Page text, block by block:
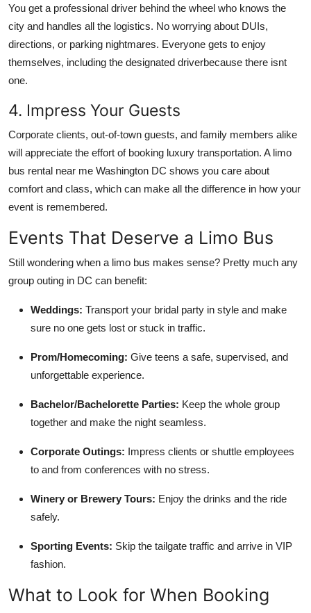
You get a professional driver behind the wheel who knows the
city and handles all the logistics. No worrying about DUIs,
directions, or parking nightmares. Everyone gets to enjoy
themselves, including the designated driverbecause there isnt
one.
4. Impress Your Guests
Corporate clients, out-of-town guests, and family members alike
will appreciate the effort of booking luxury transportation. A limo
bus rental near me Washington DC shows you care about
comfort and class, which can make all the difference in how your
event is remembered.
Events That Deserve a Limo Bus
Still wondering when a limo bus makes sense? Pretty much any
group outing in DC can benefit:
Weddings: Transport your bridal party in style and make
sure no one gets lost or stuck in traffic.
Prom/Homecoming: Give teens a safe, supervised, and
unforgettable experience.
Bachelor/Bachelorette Parties: Keep the whole group
together and make the night seamless.
Corporate Outings: Impress clients or shuttle employees
to and from conferences with no stress.
Winery or Brewery Tours: Enjoy the drinks and the ride
safely.
Sporting Events: Skip the tailgate traffic and arrive in VIP
fashion.
What to Look for When Booking